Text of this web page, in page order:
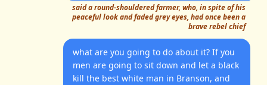
said a round-shouldered farmer, who, in spite of his
peaceful look and faded grey eyes, had once been a
brave rebel chief
what are you going to do about it? If you
men are going to sit down and let a black
kill the best white man in Branson, and